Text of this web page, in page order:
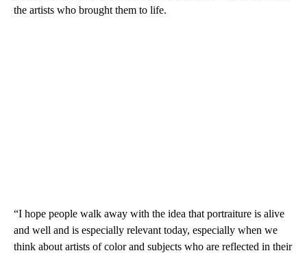
the artists who brought them to life.
“I hope people walk away with the idea that portraiture is alive
and well and is especially relevant today, especially when we
think about artists of color and subjects who are reflected in their